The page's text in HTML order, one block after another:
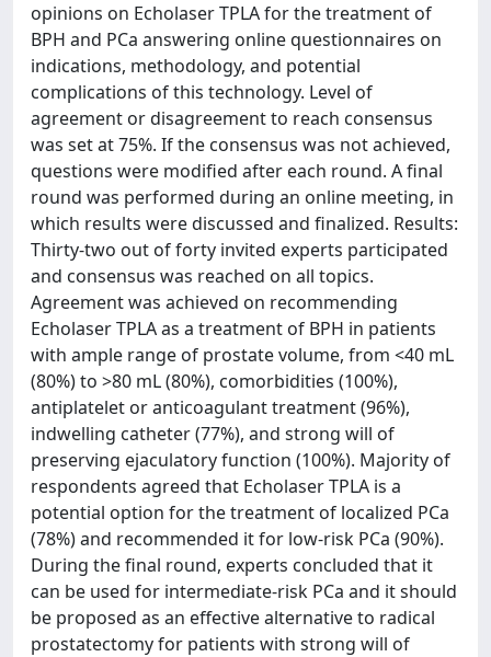
opinions on Echolaser TPLA for the treatment of
BPH and PCa answering online questionnaires on
indications, methodology, and potential
complications of this technology. Level of
agreement or disagreement to reach consensus
was set at 75%. If the consensus was not achieved,
questions were modified after each round. A final
round was performed during an online meeting, in
which results were discussed and finalized. Results:
Thirty-two out of forty invited experts participated
and consensus was reached on all topics.
Agreement was achieved on recommending
Echolaser TPLA as a treatment of BPH in patients
with ample range of prostate volume, from <40 mL
(80%) to >80 mL (80%), comorbidities (100%),
antiplatelet or anticoagulant treatment (96%),
indwelling catheter (77%), and strong will of
preserving ejaculatory function (100%). Majority of
respondents agreed that Echolaser TPLA is a
potential option for the treatment of localized PCa
(78%) and recommended it for low-risk PCa (90%).
During the final round, experts concluded that it
can be used for intermediate-risk PCa and it should
be proposed as an effective alternative to radical
prostatectomy for patients with strong will of